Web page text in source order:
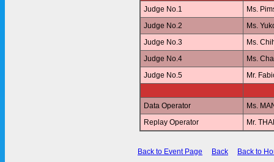
Judge No.1
Ms.
Judge No.2
Ms.
Judge No.3
Ms.
Judge No.4
Ms.
Judge No.5
Mr.
Data Operator
Ms.
Replay Operator
Mr.
Back to Event Page Back Back to